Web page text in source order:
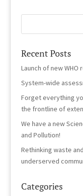
Recent Posts
Launch of new
System-wide
Forget everything
the frontline of
We have a new
and Pollution!
Rethinking waste
underserved
Categories